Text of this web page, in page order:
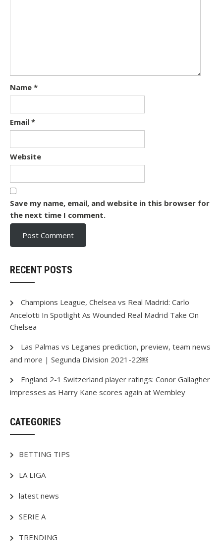
Name *
Email *
Website
Save my name, email, and website in this browser for
the next time I comment.
RECENT POSTS
Champions League, Chelsea vs Real Madrid: Carlo
Ancelotti In Spotlight As Wounded Real Madrid Take On
Chelsea
Las Palmas vs Leganes prediction, preview, team news
and more | Segunda Division 2021-22￼
England 2-1 Switzerland player ratings: Conor Gallagher
impresses as Harry Kane scores again at Wembley
CATEGORIES
BETTING TIPS
LA LIGA
latest news
SERIE A
TRENDING